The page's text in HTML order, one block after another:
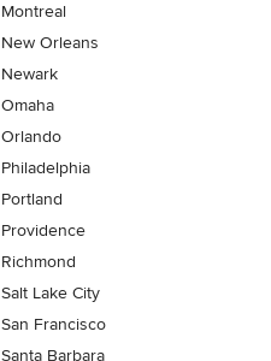
Montreal
New Orleans
Newark
Omaha
Orlando
Philadelphia
Portland
Providence
Richmond
Salt Lake City
San Francisco
Santa Barbara